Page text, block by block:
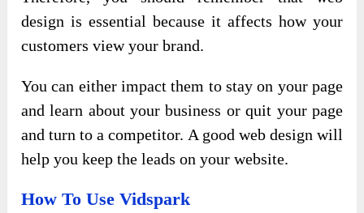
design is essential because it affects how your
customers view your brand.
You can either impact them to stay on your page
and learn about your business or quit your page
and turn to a competitor. A good web design will
help you keep the leads on your website.
How To Use Vidspark